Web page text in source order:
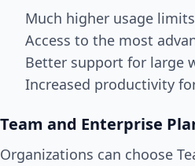
Much higher usage limits
Access to the most
Better support for large
Increased productivity
Team and Enterprise
Organizations can choose